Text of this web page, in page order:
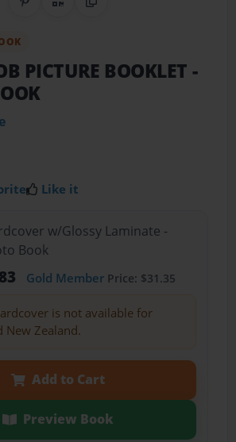
Share on Pinterest
QR CodeCopy Link
PICTURE BOOKLET -
Like it
w/Glossy Laminate -
Book
Gold MemberPrice: $31.35
is not available for
New Zealand.
Add to Cart
Preview Book